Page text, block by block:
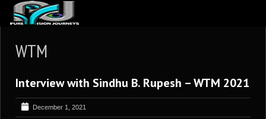
ARTICLES
REVIEWS
GALLERIES
WTM
Interview with Sindhu B. Rupesh – WTM 2021
December 1, 2021